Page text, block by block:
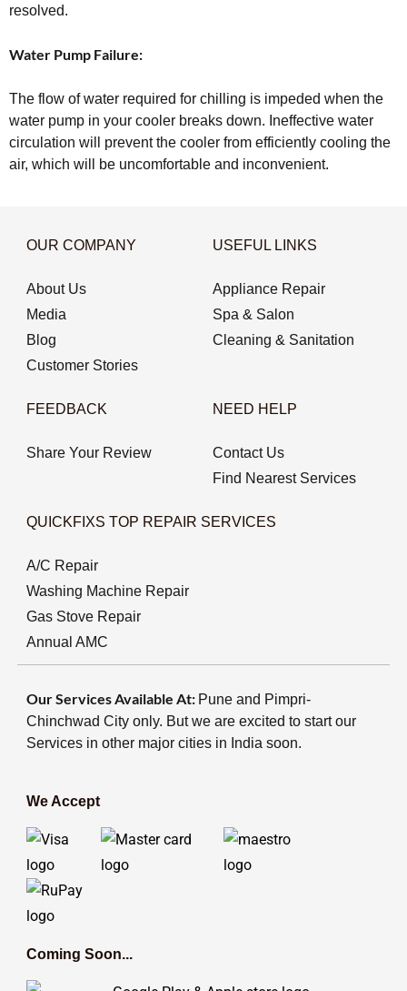
resolved.
Water Pump Failure:
The flow of water required for chilling is impeded when the
water pump in your cooler breaks down. Ineffective water
circulation will prevent the cooler from efficiently cooling the
air, which will be uncomfortable and inconvenient.
OUR COMPANY
About Us
Media
Blog
Customer Stories
USEFUL LINKS
Appliance Repair
Spa & Salon
Cleaning & Sanitation
FEEDBACK
Share Your Review
NEED HELP
Contact Us
Find Nearest Services
QUICKFIXS TOP REPAIR SERVICES
A/C Repair
Washing Machine Repair
Gas Stove Repair
Annual AMC
Our Services Available At: Pune and Pimpri-
Chinchwad City only. But we are excited to start our
Services in other major cities in India soon.
We Accept
Coming Soon...